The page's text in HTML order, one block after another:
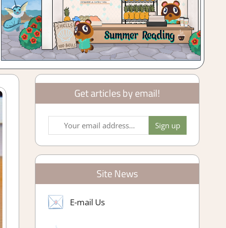
Get articles by email!
Site News
E-mail Us